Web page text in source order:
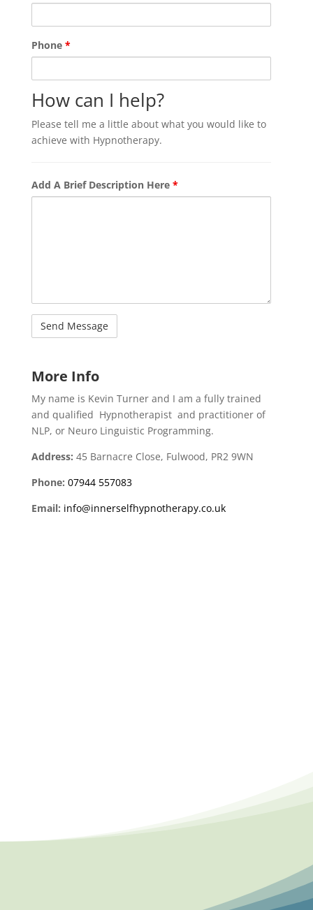
Phone *
How can I help?
Please tell me a little about what you would like to
achieve with Hypnotherapy.
Add A Brief Description Here *
More Info
My name is Kevin Turner and I am a fully trained
and qualified Hypnotherapist and practitioner of
NLP, or Neuro Linguistic Programming.
Address: 45 Barnacre Close, Fulwood, PR2 9WN
Phone: 07944 557083
Email: info@innerselfhypnotherapy.co.uk